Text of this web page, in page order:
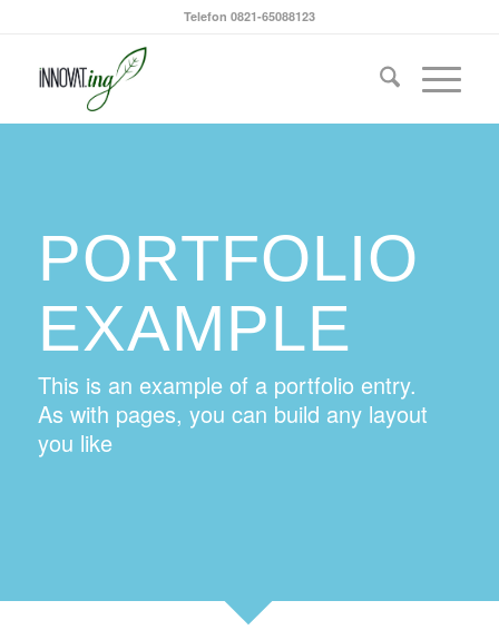
Telefon 0821-65088123
PORTFOLIO
EXAMPLE
This is an example of a portfolio entry.
As with pages, you can build any layout
you like